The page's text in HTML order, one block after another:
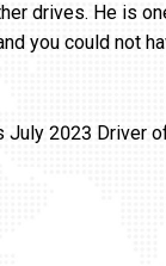
drives. He is
you could not
July 2023 Driver